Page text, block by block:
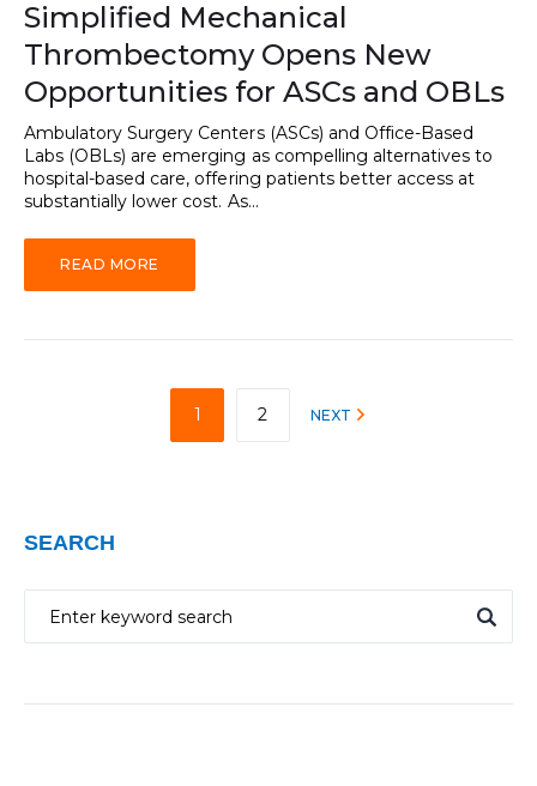
Simplified Mechanical
Thrombectomy Opens New
Opportunities for ASCs and OBLs
Ambulatory Surgery Centers (ASCs) and Office-Based
Labs (OBLs) are emerging as compelling alternatives to
hospital-based care, offering patients better access at
substantially lower cost. As...
READ MORE
1 2 NEXT
SEARCH